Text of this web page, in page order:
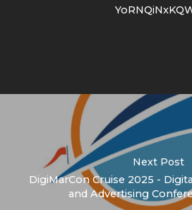
Next Post
DigiMarCon Cruise 2025 -
and Advertising